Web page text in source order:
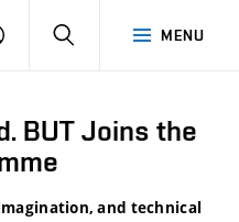
MENU
LOG
SEARCH
BUT Joins the
and technical